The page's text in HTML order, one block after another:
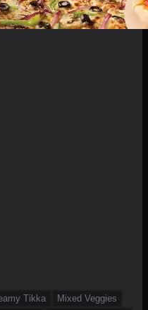
Tikka
Mixed Veggies